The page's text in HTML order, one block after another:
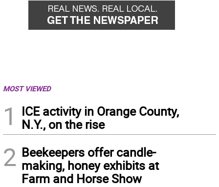
MOST VIEWED
1
ICE activity in Orange County,
N.Y., on the rise
2 Beekeepers offer candle-
making, honey exhibits at
Farm and Horse Show